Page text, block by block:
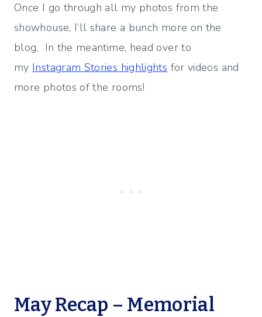
Once I go through all my photos from the
showhouse, I’ll share a bunch more on the
blog, In the meantime, head over to
my Instagram Stories highlights for videos and
more photos of the rooms!
May Recap – Memorial